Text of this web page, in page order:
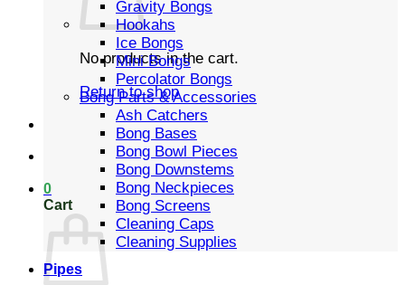
No products in the cart.
Return to shop
0
Cart
Gravity Bongs
Hookahs
Ice Bongs
Mini Bongs
Percolator Bongs
Bong Parts & Accessories
Ash Catchers
Bong Bases
Bong Bowl Pieces
Bong Downstems
Bong Neckpieces
Bong Screens
Cleaning Caps
Cleaning Supplies
Pipes